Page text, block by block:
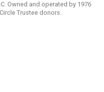
Owned and operated by 1976
Trustee donors.